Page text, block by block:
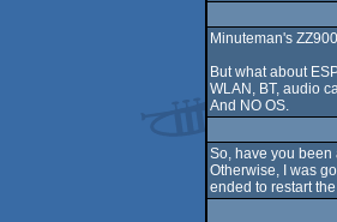
Minuteman's
But what about
WLAN, BT, audio
And NO OS.
So, have you
Otherwise, I was
ended to restart the